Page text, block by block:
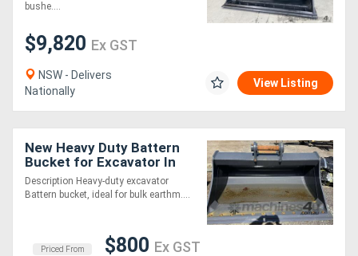
bushe....
$9,820 Ex GST
NSW - Delivers
Nationally
View Listing
New Heavy Duty Battern
Bucket for Excavator In
Stock WA
Description Heavy-duty excavator
Battern bucket, ideal for bulk earthm....
Priced From $800 Ex GST